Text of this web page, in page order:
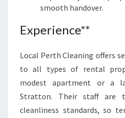
smooth handover.
Experience**
Local Perth Cleaning offers
to all types of rental
modest apartment or a
Stratton. Their staff are
cleanliness standards, so